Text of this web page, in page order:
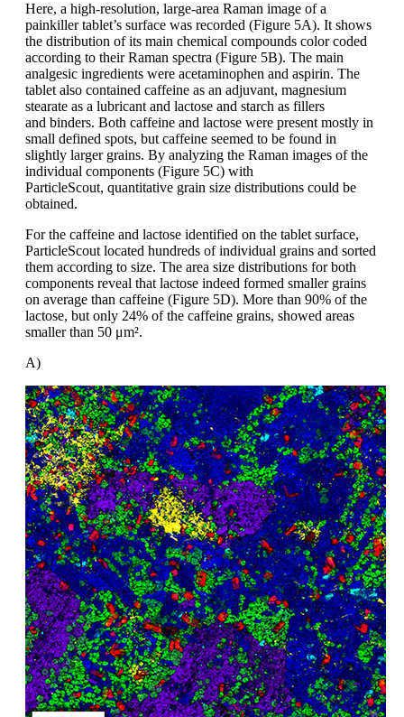
Here, a high-resolution, large-area Raman image of a
painkiller tablet’s surface was recorded (Figure 5A). It shows
the distribution of its main chemical compounds colorcoded
according to their Raman spectra (Figure 5B). The main
analgesic ingredients were acetaminophen and aspirin. The
tablet also contained caffeine as an adjuvant, magnesium
stearate as a lubricantand lactose and starch as fillers
and binders. Both caffeine and lactose were present mostly in
small defined spots, butcaffeine seemed to be found in
slightly larger grains. By analyzing the Raman images of the
individual components (Figure 5C) with
ParticleScout, quantitative grain size distributions could be
obtained.
For the caffeine and lactose identified on the tablet surface,
ParticleScoutlocated hundreds of individual grains and sorted
them according to size. The area size distributions for both
components reveal that lactose indeed formed smaller grains
on average than caffeine (Figure 5D). More than 90% of the
lactose, butonly 24% of the caffeine grains, showed areas
smaller than 50 μm².
A)